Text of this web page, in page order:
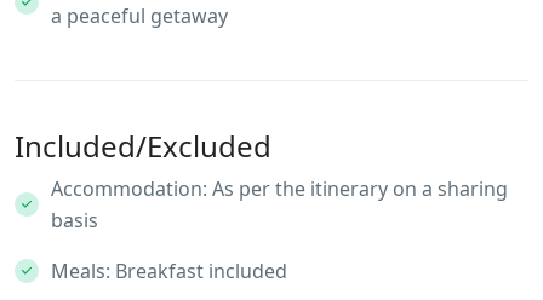
a peaceful getaway
Included/Excluded
Accommodation: As per the itinerary on a sharing
basis
Meals: Breakfast included